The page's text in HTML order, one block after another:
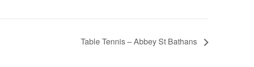
Table Tennis – Abbey St Bathans